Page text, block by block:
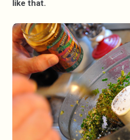
like that.